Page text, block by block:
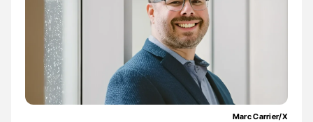
Marc Carrier/X